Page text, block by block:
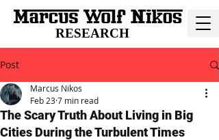
RESEARCH
Post
The Scary Truth About Living in Big
Cities During the Turbulent Times
Marcus Nikos
Feb 237 min read